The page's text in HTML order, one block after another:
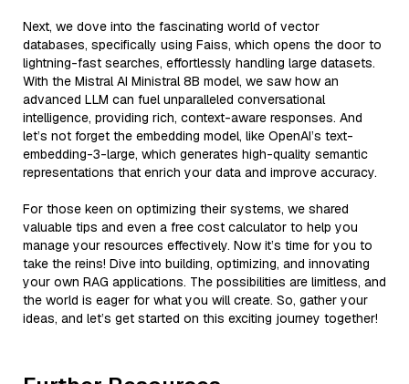
Next, we dove into the fascinating world of vector
databases, specifically using Faiss, which opens the door to
lightning-fast searches, effortlessly handling large datasets.
With the Mistral AI Ministral 8B model, we saw how an
advanced LLM can fuel unparalleled conversational
intelligence, providing rich, context-aware responses. And
let’s not forget the embedding model, like OpenAI’s text-
embedding-3-large, which generates high-quality semantic
representations that enrich your data and improve accuracy.
For those keen on optimizing their systems, we shared
valuable tips and even a free cost calculator to help you
manage your resources effectively. Now it’s time for you to
take the reins! Dive into building, optimizing, and innovating
your own RAG applications. The possibilities are limitless, and
the world is eager for what you will create. So, gather your
ideas, and let’s get started on this exciting journey together!